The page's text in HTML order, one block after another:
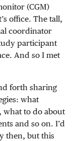
(CGM)
office. The tall,
coordinator
participant
And so I met
forth sharing
what
what to do about
and so on. I’d
then, but this